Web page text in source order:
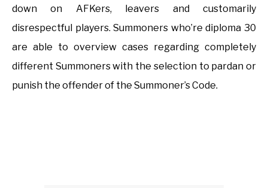
down on AFKers, leavers and customarily
disrespectful players. Summoners who’re diploma 30
are able to overview cases regarding completely
different Summoners with the selection to pardan or
punish the offender of the Summoner’s Code.